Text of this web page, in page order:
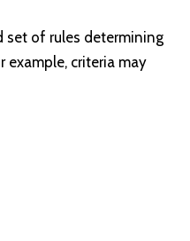
set of rules determining
example, criteria may